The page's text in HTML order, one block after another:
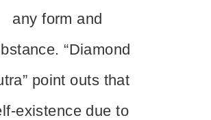
any form and
“Diamond
point outs that
existence due to